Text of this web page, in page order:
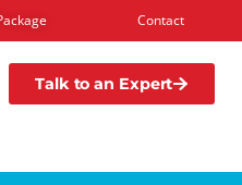
Contact
Talk to an Expert